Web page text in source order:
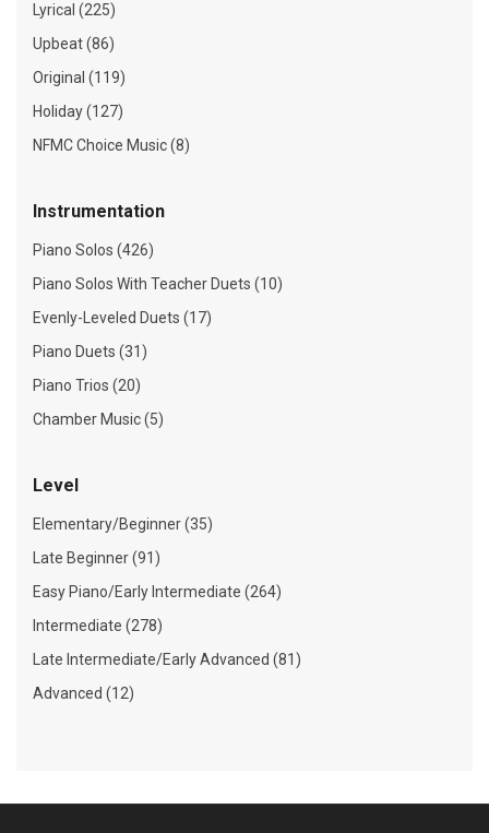
Lyrical (225)
Upbeat (86)
Original (119)
Holiday (127)
NFMC Choice Music (8)
Instrumentation
Piano Solos (426)
Piano Solos With Teacher Duets (10)
Evenly-Leveled Duets (17)
Piano Duets (31)
Piano Trios (20)
Chamber Music (5)
Level
Elementary/Beginner (35)
Late Beginner (91)
Easy Piano/Early Intermediate (264)
Intermediate (278)
Late Intermediate/Early Advanced (81)
Advanced (12)